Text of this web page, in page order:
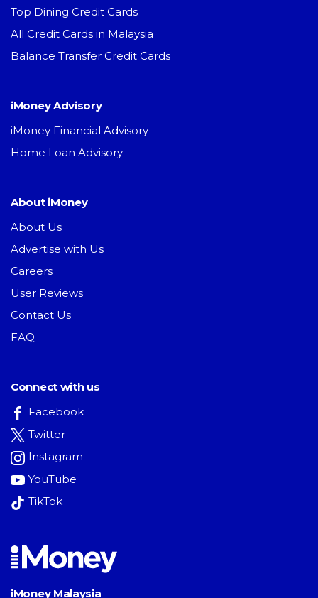
Top Dining Credit Cards
All Credit Cards in Malaysia
Balance Transfer Credit Cards
iMoney Advisory
iMoney Financial Advisory
Home Loan Advisory
About iMoney
About Us
Advertise with Us
Careers
User Reviews
Contact Us
FAQ
Connect with us
Facebook
Twitter
Instagram
YouTube
TikTok
iMoney Malaysia